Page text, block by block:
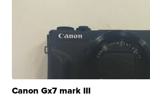
Canon Gx7 mark III